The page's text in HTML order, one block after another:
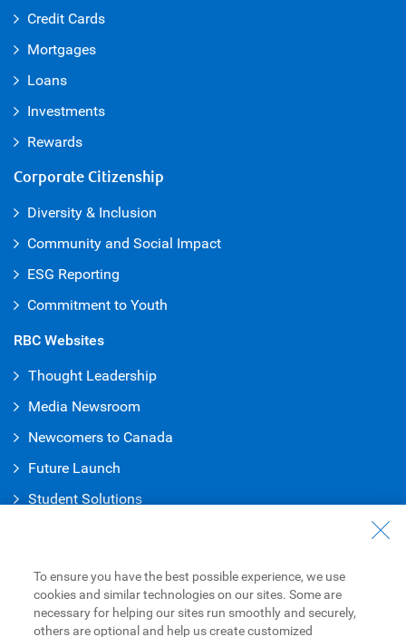
Credit Cards
Mortgages
Loans
Investments
Rewards
Corporate Citizenship
Diversity & Inclusion
Community and Social Impact
ESG Reporting
Commitment to Youth
RBC Websites
Thought Leadership
Media Newsroom
Newcomers to Canada
Future Launch
Student Solutions
Contact Us
Find a Branch or ATM
To ensure you have the best possible experience, we use
cookies and similar technologies on our sites. Some are
necessary for helping our sites run smoothly and securely,
others are optional and help us create customized